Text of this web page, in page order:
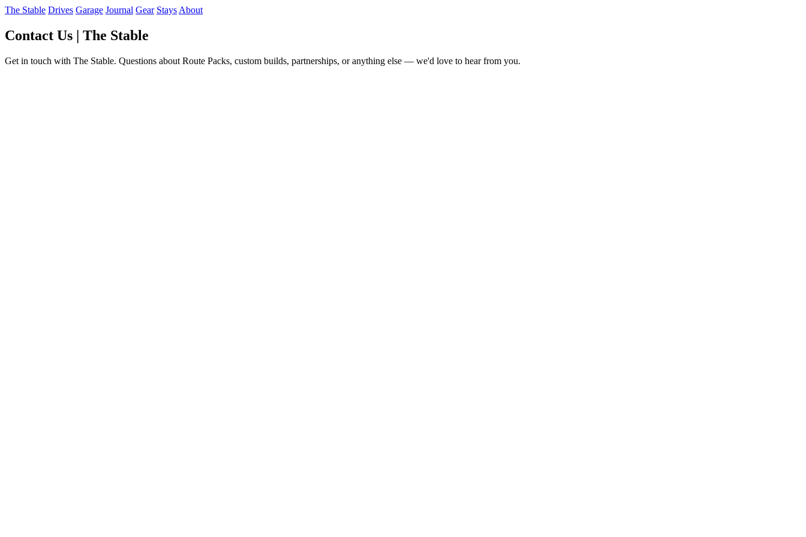
The Stable Drives Garage Journal Gear Stays About
Contact Us | The Stable
Get in touch with The Stable. Questions about Route Packs, custom builds, partnerships, or anything else — we'd love to hear from you.